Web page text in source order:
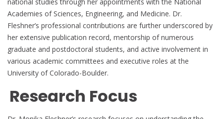
national studies through her appointments with the National
Academies of Sciences, Engineering, and Medicine. Dr.
Fleshner’s professional contributions are further underscored by
her extensive publication record, mentorship of numerous
graduate and postdoctoral students, and active involvement in
various academic committees and executive roles at the
University of Colorado-Boulder.
Research Focus